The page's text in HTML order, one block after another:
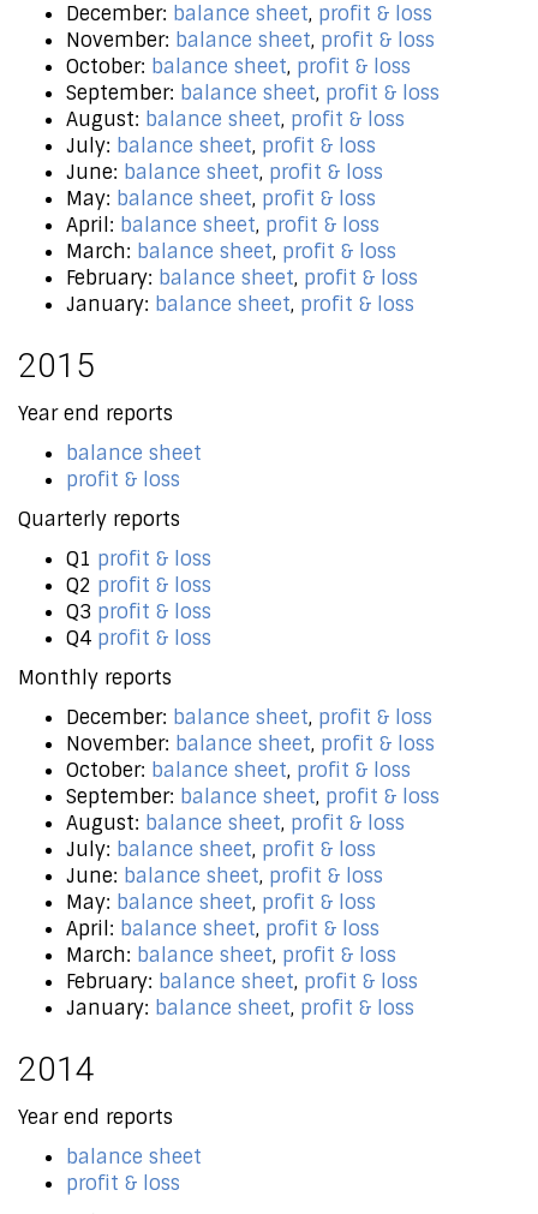
December: balance sheet, profit & loss
November: balance sheet, profit & loss
October: balance sheet, profit & loss
September: balance sheet, profit & loss
August: balance sheet, profit & loss
July: balance sheet, profit & loss
June: balance sheet, profit & loss
May: balance sheet, profit & loss
April: balance sheet, profit & loss
March: balance sheet, profit & loss
February: balance sheet, profit & loss
January: balance sheet, profit & loss
2015
Year end reports
balance sheet
profit & loss
Quarterly reports
Q1 profit & loss
Q2 profit & loss
Q3 profit & loss
Q4 profit & loss
Monthly reports
December: balance sheet, profit & loss
November: balance sheet, profit & loss
October: balance sheet, profit & loss
September: balance sheet, profit & loss
August: balance sheet, profit & loss
July: balance sheet, profit & loss
June: balance sheet, profit & loss
May: balance sheet, profit & loss
April: balance sheet, profit & loss
March: balance sheet, profit & loss
February: balance sheet, profit & loss
January: balance sheet, profit & loss
2014
Year end reports
balance sheet
profit & loss